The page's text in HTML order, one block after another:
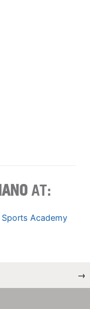
AT:
Sports Academy
→